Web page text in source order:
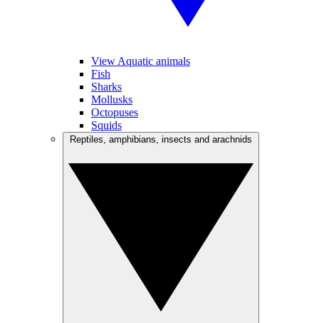
View Aquatic animals
Fish
Sharks
Mollusks
Octopuses
Squids